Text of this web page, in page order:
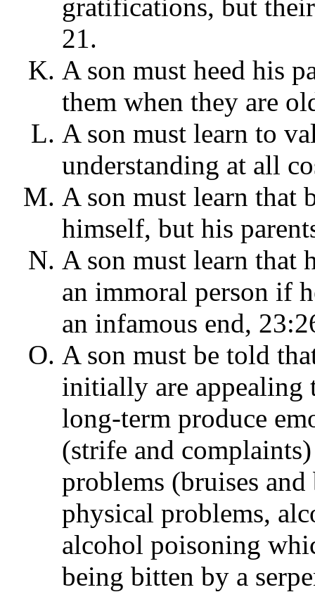
gratifications, but
21.
A son must heed his
them when they are
A son must learn to
understanding at all
A son must learn
himself, but his
A son must learn that
an immoral person if
an infamous end,
A son must be told
initially are appealing
long-term produce
(strife and
problems (bruises
physical problems,
alcohol poisoning
being bitten by a